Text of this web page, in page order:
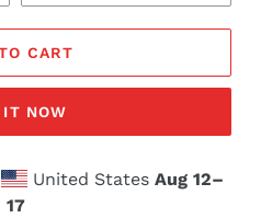
CART
IT NOW
United States Aug 12⁠–
17